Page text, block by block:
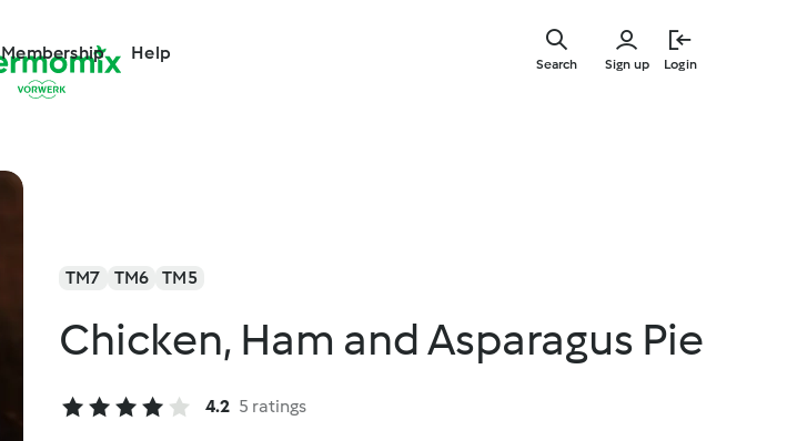
Membership Help
Sign up Login
Search
TM7 TM6 TM5
Chicken, Ham and Asparagus Pie
4.2 5 ratings